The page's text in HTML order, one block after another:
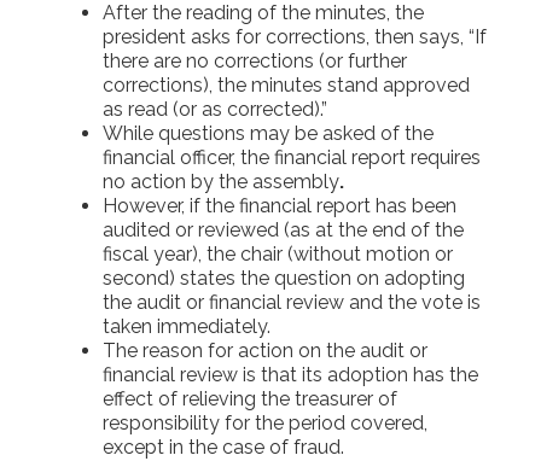
After the reading of the minutes, the
president asks for corrections, then says, “If
there are no corrections (or further
corrections), the minutes stand approved
as read (or as corrected).”
While questions may be asked of the
financial officer, the financial report requires
no action by the assembly.
However, if the financial report has been
audited or reviewed (as at the end of the
fiscal year), the chair (without motion or
second) states the question on adopting
the audit or financial review and the vote is
taken immediately.
The reason for action on the audit or
financial review is that its adoption has the
effect of relieving the treasurer of
responsibility for the period covered,
except in the case of fraud.